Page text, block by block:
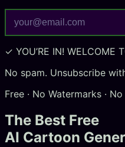
✓ YOU’RE IN! WELCOME
No spam. Unsubscribe
Free · No Watermarks ·
The Best Free
AI Cartoon